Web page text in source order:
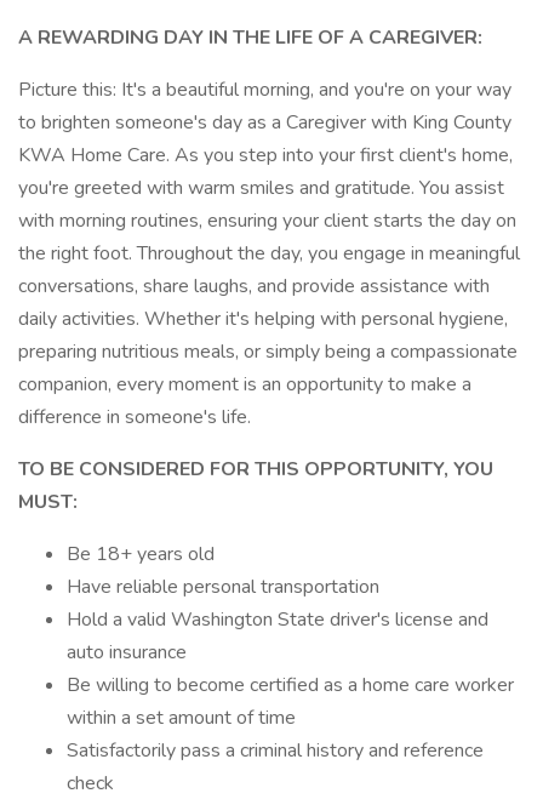
A REWARDING DAY IN THE LIFE OF A CAREGIVER:
Picture this: It's a beautiful morning, and you're on your way
to brighten someone's day as a Caregiver with King County
KWA Home Care. As you step into your first client's home,
you're greeted with warm smiles and gratitude. You assist
with morning routines, ensuring your client starts the day on
the right foot. Throughout the day, you engage in meaningful
conversations, share laughs, and provide assistance with
daily activities. Whether it's helping with personal hygiene,
preparing nutritious meals, or simply being a compassionate
companion, every moment is an opportunity to make a
difference in someone's life.
TO BE CONSIDERED FOR THIS OPPORTUNITY, YOU
MUST:
Be 18+ years old
Have reliable personal transportation
Hold a valid Washington State driver's license and
auto insurance
Be willing to become certified as a home care worker
within a set amount of time
Satisfactorily pass a criminal history and reference
check